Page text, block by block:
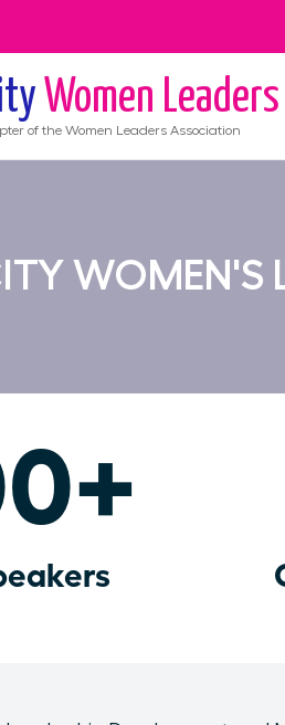
Women Leaders
of the Women Leaders Association
WOMEN'S